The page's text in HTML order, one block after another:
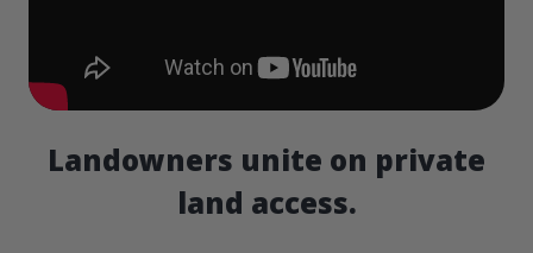
Landowners unite on private
land access.